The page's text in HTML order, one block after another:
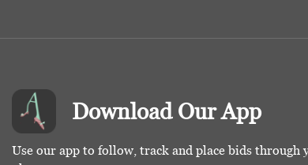
Download Our App
Use our app to follow, track and place bids through